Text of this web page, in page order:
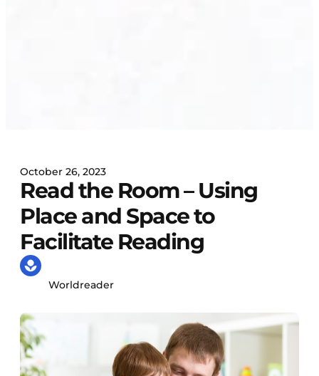
October 26, 2023
Read the Room – Using
Place and Space to
Facilitate Reading
Worldreader